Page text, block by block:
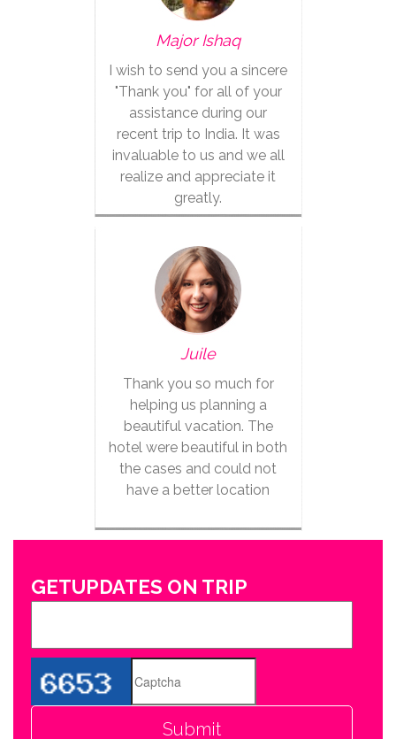
Major Ishaq
I wish to send you a sincere
"Thank you" for all of your
assistance during our
recent trip to India. It was
invaluable to us and we all
realize and appreciate it
greatly.
Juile
Thank you so much for
helping us planning a
beautiful vacation. The
hotel were beautiful in both
the cases and could not
have a better location
GETUPDATES ON TRIP